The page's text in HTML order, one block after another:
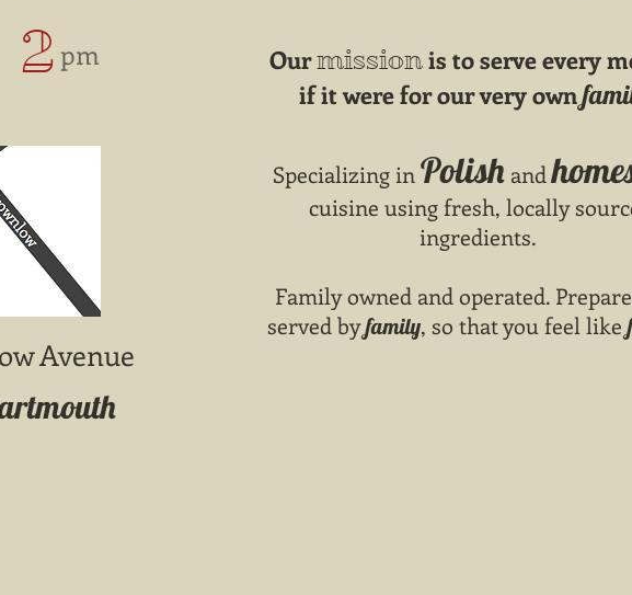
​ pm
2
Avenue
Ourmissionis to serve every
if it were for our very own
Specializing in Polish and
cuisine using fresh, locally
ingredients.
Family owned and operated.
served byfamily, so that you feel like